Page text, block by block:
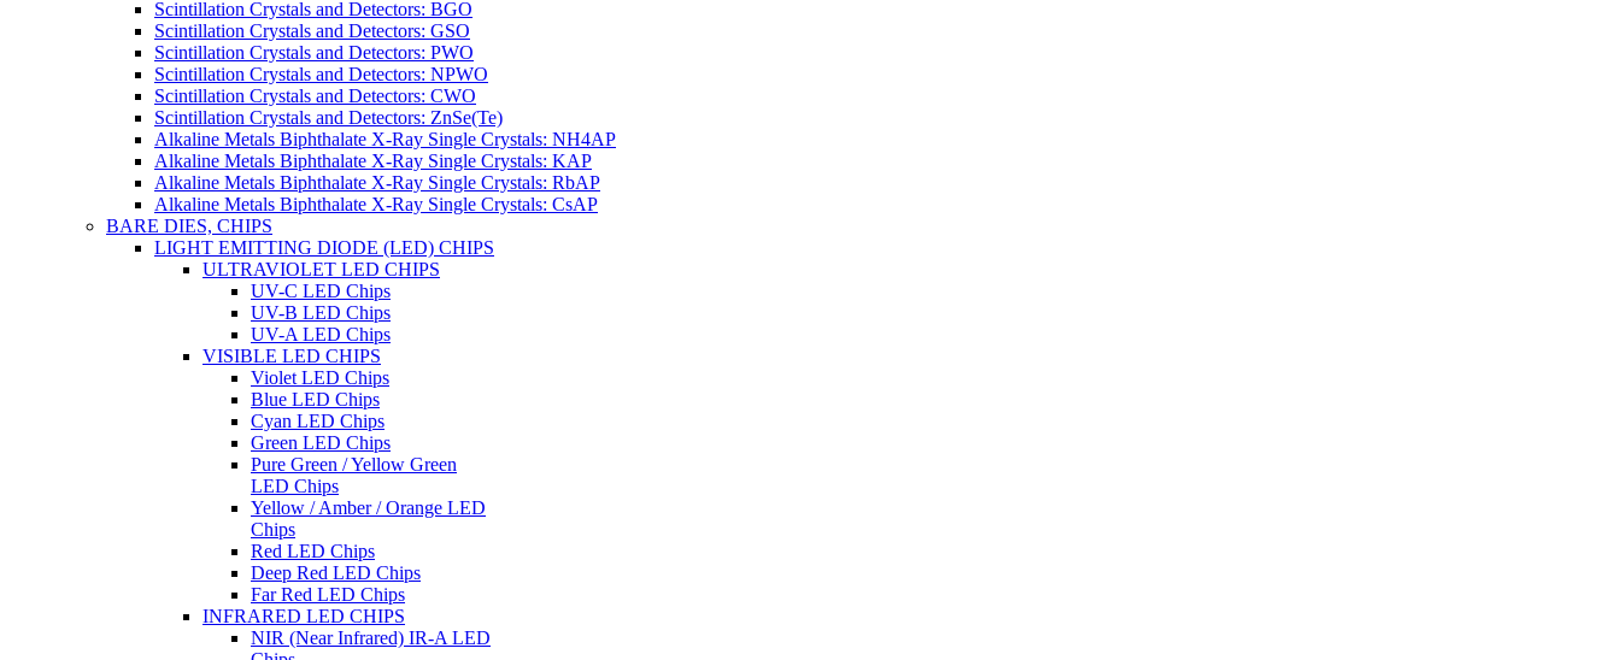
Scintillation Crystals and Detectors: BGO
Scintillation Crystals and Detectors: GSO
Scintillation Crystals and Detectors: PWO
Scintillation Crystals and Detectors: NPWO
Scintillation Crystals and Detectors: CWO
Scintillation Crystals and Detectors: ZnSe(Te)
Alkaline Metals Biphthalate X-Ray Single Crystals: NH4AP
Alkaline Metals Biphthalate X-Ray Single Crystals: KAP
Alkaline Metals Biphthalate X-Ray Single Crystals: RbAP
Alkaline Metals Biphthalate X-Ray Single Crystals: CsAP
BARE DIES, CHIPS
LIGHT EMITTING DIODE (LED) CHIPS
ULTRAVIOLET LED CHIPS
UV-C LED Chips
UV-B LED Chips
UV-A LED Chips
VISIBLE LED CHIPS
Violet LED Chips
Blue LED Chips
Cyan LED Chips
Green LED Chips
Pure Green / Yellow Green
LED Chips
Yellow / Amber / Orange LED
Chips
Red LED Chips
Deep Red LED Chips
Far Red LED Chips
INFRARED LED CHIPS
NIR (Near Infrared) IR-A LED